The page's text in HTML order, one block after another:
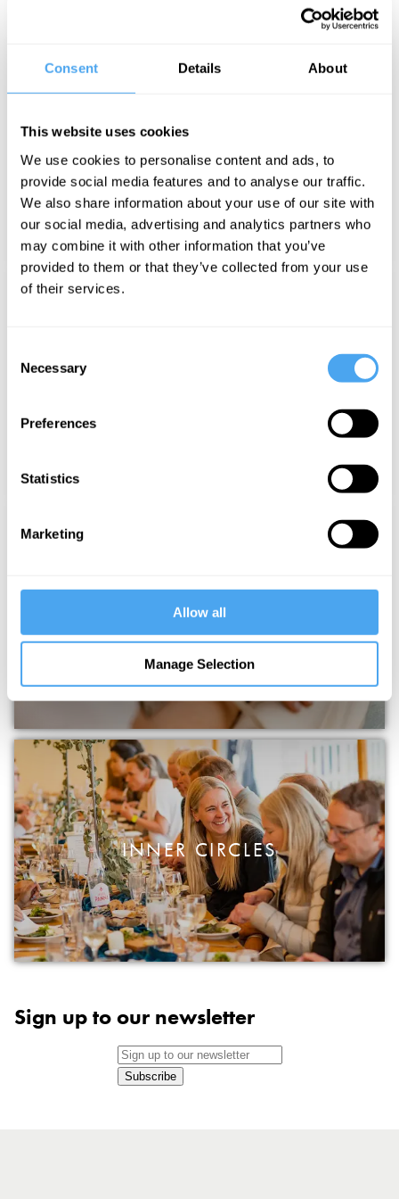
Consent Details About
This website uses cookies
We use cookies to personalise content and ads, to
provide social media features and to analyse our traffic.
We also share information about your use of our site with
our social media, advertising and analytics partners who
may combine it with other information that you’ve
provided to them or that they’ve collected from your use
of their services.
Selection
Necessary
Preferences
Statistics
Marketing
Allow all
Manage Selection
HAT SESSIONS
IAI ACADEMY
INNER CIRCLES
Sign up to our newsletter
Subscribe